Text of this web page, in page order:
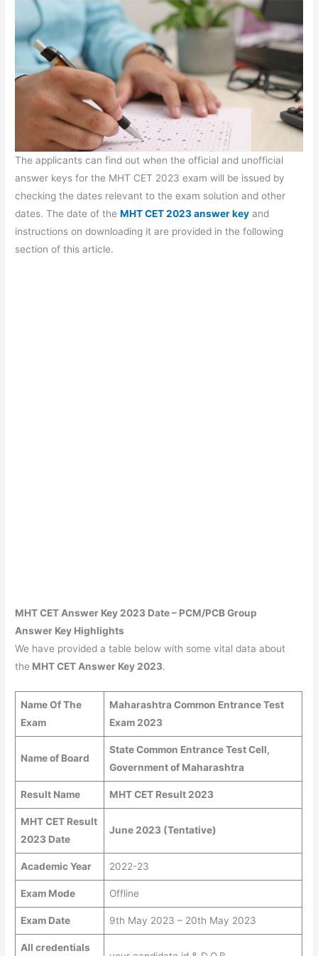
The applicants can find out when the official and unofficial
answer keys for the MHT CET 2023 exam will be issued by
checking the dates relevant to the exam solution and other
dates. The date of theMHT CET 2023 answer key and
instructions on downloading it are provided in the following
section of this article.
MHT CET Answer Key 2023 Date – PCM/PCB Group
Answer Key Highlights
We have provided a table below with some vital data about
the MHT CET Answer Key 2023.
Name Of The
Exam
Maharashtra Common Entrance Test
Exam 2023
Name of Board
State Common Entrance Test Cell,
Government of Maharashtra
Result Name MHT CET Result 2023
MHT CET Result
2023 Date
June 2023 (Tentative)
Academic Year 2022-23
Exam Mode Offline
Exam Date 9th May 2023 – 20th May 2023
All credentials